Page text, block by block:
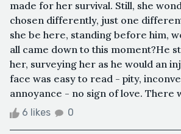
made for her survival. Still, she
chosen differently, just one
she be here, standing before him,
all came down to this moment?He
her, surveying her as he would an
face was easy to read - pity,
annoyance - no sign of love. There
6 likes 0